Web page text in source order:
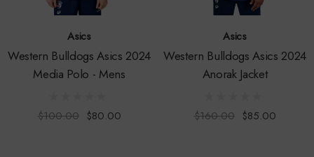
Asics
Western Bulldogs Asics 2024
Media Polo - Mens
$100.00 $80.00
Asics
Western Bulldogs Asics 2024
Anorak Jacket
$160.00 $85.00